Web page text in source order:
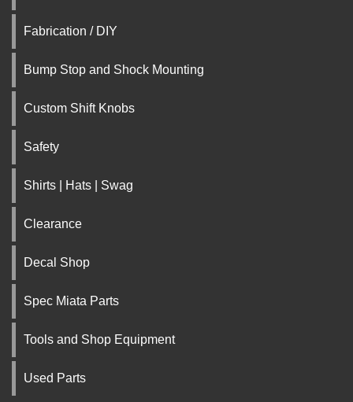
Fabrication / DIY
Bump Stop and Shock Mounting
Custom Shift Knobs
Safety
Shirts | Hats | Swag
Clearance
Decal Shop
Spec Miata Parts
Tools and Shop Equipment
Used Parts